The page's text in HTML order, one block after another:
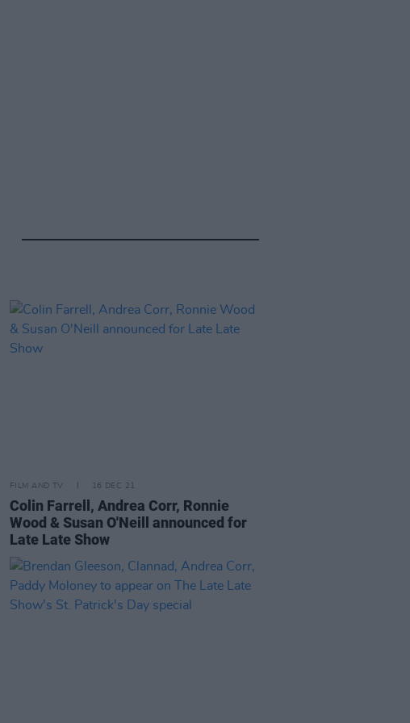
FILM AND TV 16 DEC 21
Colin Farrell, Andrea Corr, Ronnie
Wood & Susan O'Neill announced for
Late Late Show